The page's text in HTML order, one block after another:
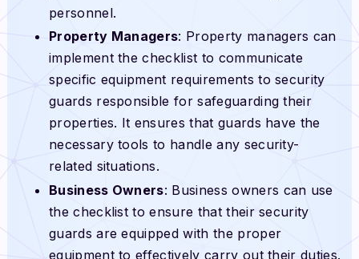
personnel.
Property Managers: Property managers can
implement the checklist to communicate
specific equipment requirements to security
guards responsible for safeguarding their
properties. It ensures that guards have the
necessary tools to handle any security-
related situations.
Business Owners: Business owners can use
the checklist to ensure that their security
guards are equipped with the proper
equipment to effectively carry out their duties.